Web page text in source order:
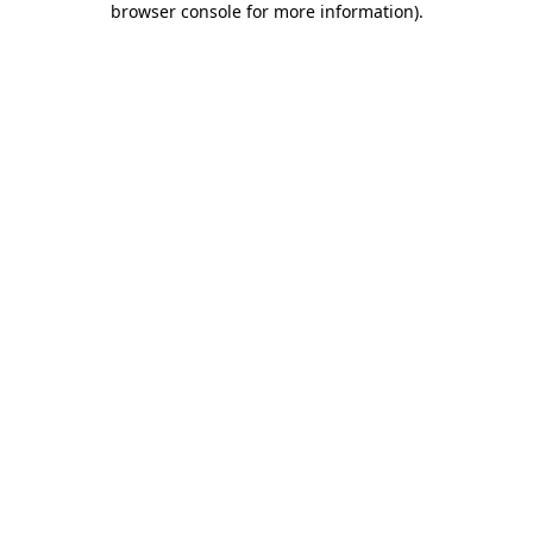
browser console for more information).